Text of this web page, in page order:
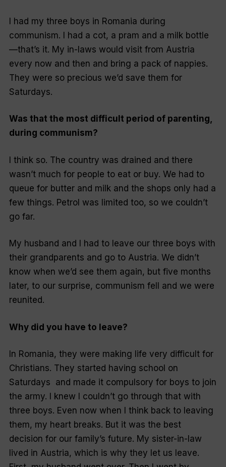
I had my three boys in Romania during
communism. I had a cot, a pram and a milk bottle
—that’s it. My in-laws would visit from Austria
every now and then and bring a pack of nappies.
They were so precious we’d save them for
Saturdays.
Was that the most difficult period of parenting,
during communism?
I think so. The country was drained and there
wasn’t much for people to eat or buy. We had to
queue for butter and milk and the shops only had a
few things. Petrol was limited too, so we couldn’t
go far.
My husband and I had to leave our three boys with
their grandparents and go to Austria. We didn’t
know when we’d see them again, but five months
later, to our surprise, communism fell and we were
reunited.
Why did you have to leave?
In Romania, they were making life very difficult for
Christians. They started having school on
Saturdays and made it compulsory for boys to join
the army. I knew I couldn’t go through that with
three boys. Even now when I think back to leaving
them, my heart breaks. But it was the best
decision for our family’s future. My sister-in-law
lived in Austria, which is why they let us leave.